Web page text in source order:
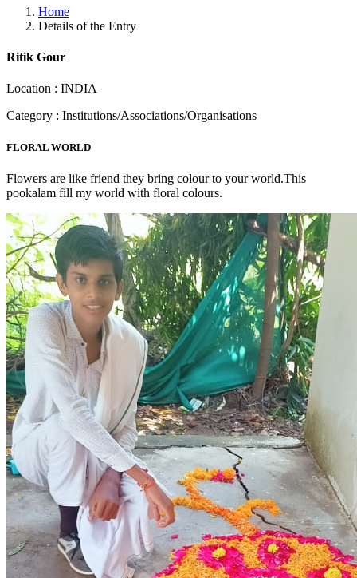
Home
Details of the Entry
Ritik Gour
Location : INDIA
Category : Institutions/Associations/Organisations
FLORAL WORLD
Flowers are like friend they bring colour to your world.This
pookalam fill my world with floral colours.